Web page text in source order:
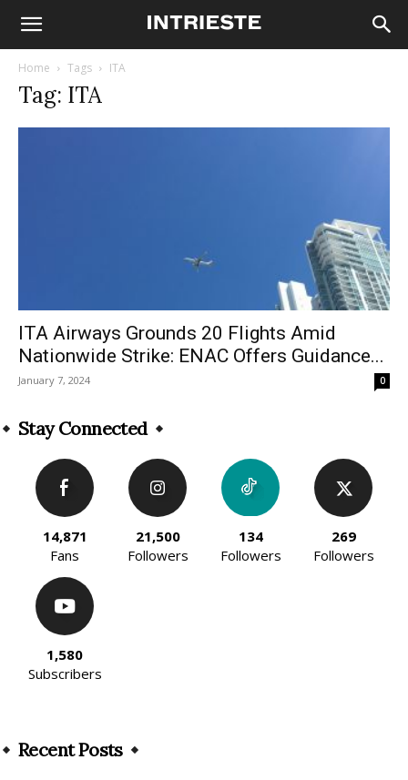
Home Tags ITA
Tag: ITA
ITA Airways Grounds 20 Flights Amid
Nationwide Strike: ENAC Offers Guidance...
January 7, 2024 0
Stay Connected
14,871
Fans
21,500
Followers
134
Followers
269
Followers
1,580
Subscribers
Recent Posts